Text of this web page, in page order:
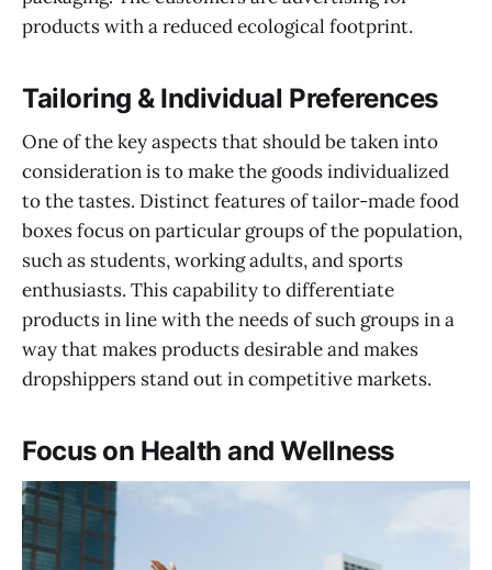
products with a reduced ecological footprint.
Tailoring & Individual Preferences
One of the key aspects that should be taken into
consideration is to make the goods individualized
to the tastes. Distinct features of tailor-made food
boxes focus on particular groups of the population,
such as students, working adults, and sports
enthusiasts. This capability to differentiate
products in line with the needs of such groups in a
way that makes products desirable and makes
dropshippers stand out in competitive markets.
Focus on Health and Wellness